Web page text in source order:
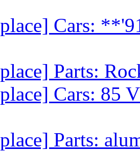
Cars:
Parts:
Cars: 85
Parts: